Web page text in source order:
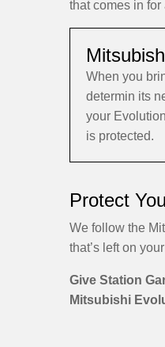
that comes in
When you
determin its
your
is protected.
Protect
We follow the
that’s left on
Give Station
Mitsubishi